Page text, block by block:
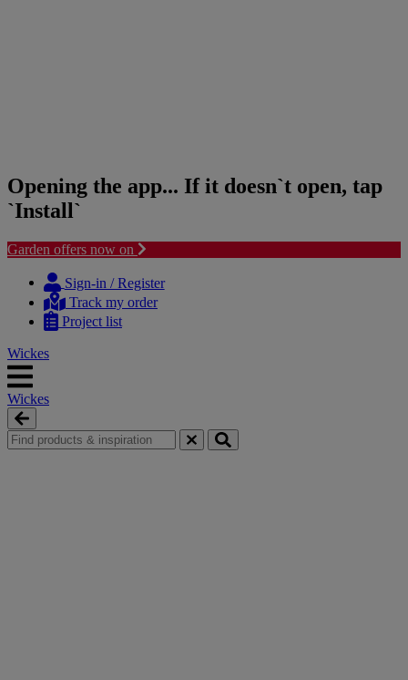
Opening the app... If it doesn`t open, tap
`Install`
Garden offers now on
content
navigation
Sign-in / Register
Track my order
Project list
Wickes
Wickes